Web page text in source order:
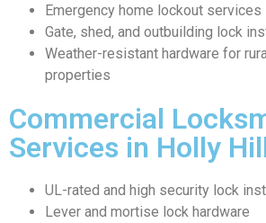
Emergency home lockout services
Gate, shed, and outbuilding lock
Weather-resistant hardware for
properties
Commercial
Services in Holly
UL-rated and high security lock
Lever and mortise lock hardware